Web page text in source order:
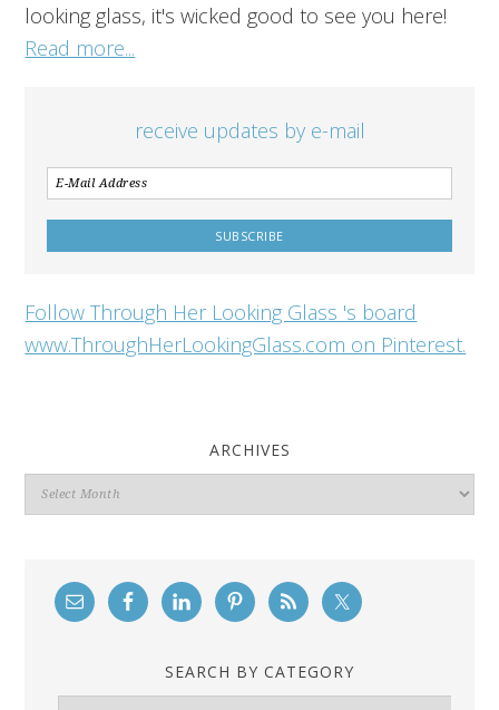
looking glass, it's wicked good to see you here!
Read more...
receive updates by e-mail
Follow Through Her Looking Glass 's board
www.ThroughHerLookingGlass.com on Pinterest.
ARCHIVES
Archives
SEARCH BY CATEGORY